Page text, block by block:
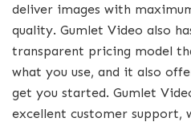
deliver images with
quality. Gumlet Video also
transparent pricing model
what you use, and it also
get you started. Gumlet
excellent customer support,